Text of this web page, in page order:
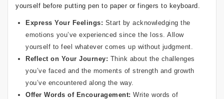
yourself before putting pen to paper or fingers to keyboard.
Express Your Feelings: Start by acknowledging the
emotions you’ve experienced since the loss. Allow
yourself to feel whatever comes up without judgment.
Reflect on Your Journey: Think about the challenges
you’ve faced and the moments of strength and growth
you’ve encountered along the way.
Offer Words of Encouragement: Write words of